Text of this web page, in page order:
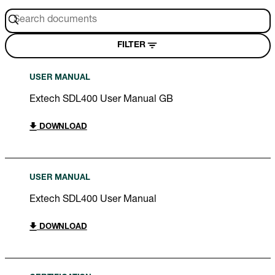
FILTER
USER MANUAL
Extech SDL400 User Manual GB
DOWNLOAD
USER MANUAL
Extech SDL400 User Manual
DOWNLOAD